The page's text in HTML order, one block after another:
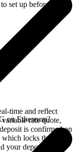
set up before you
time and reflect
rate quote,
is confirmed on
locks the
your deposit.
on Ethereum?